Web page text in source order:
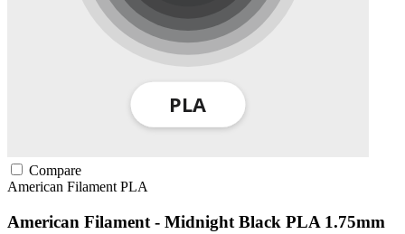
Compare
American FilamentPLA
American Filament - Midnight Black PLA 1.75mm